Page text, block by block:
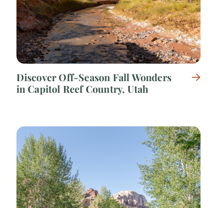
Discover Off-Season Fall Wonders
in Capitol Reef Country, Utah